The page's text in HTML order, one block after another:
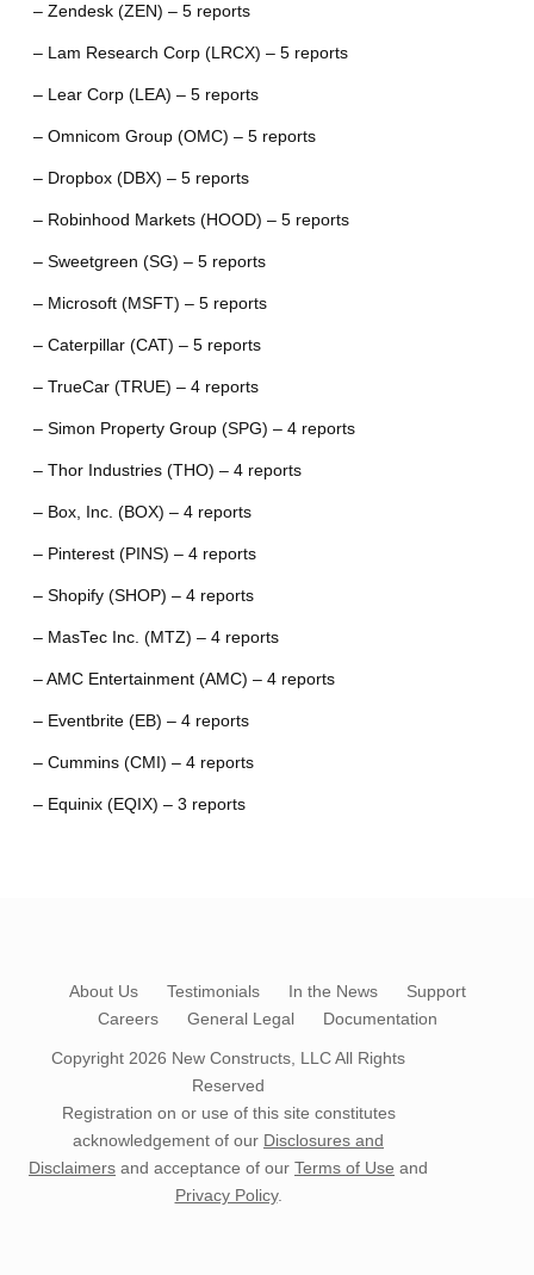
– Zendesk (ZEN) – 5 reports
– Lam Research Corp (LRCX) – 5 reports
– Lear Corp (LEA) – 5 reports
– Omnicom Group (OMC) – 5 reports
– Dropbox (DBX) – 5 reports
– Robinhood Markets (HOOD) – 5 reports
– Sweetgreen (SG) – 5 reports
– Microsoft (MSFT) – 5 reports
– Caterpillar (CAT) – 5 reports
– TrueCar (TRUE) – 4 reports
– Simon Property Group (SPG) – 4 reports
– Thor Industries (THO) – 4 reports
– Box, Inc. (BOX) – 4 reports
– Pinterest (PINS) – 4 reports
– Shopify (SHOP) – 4 reports
– MasTec Inc. (MTZ) – 4 reports
– AMC Entertainment (AMC) – 4 reports
– Eventbrite (EB) – 4 reports
– Cummins (CMI) – 4 reports
– Equinix (EQIX) – 3 reports
About Us Testimonials In the News
Support
Careers
General Legal Documentation
Copyright 2026 New Constructs, LLCAll Rights
Reserved
Registration on or use of this site constitutes
acknowledgement of our Disclosures and
Disclaimers and acceptance of our Terms of Use and
Privacy Policy.